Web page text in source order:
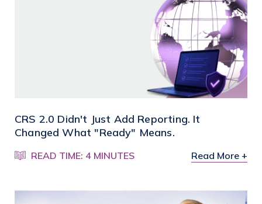
CRS 2.0 Didn't Just Add Reporting. It
Changed What "Ready" Means.
READ TIME: 4 MINUTES Read More +